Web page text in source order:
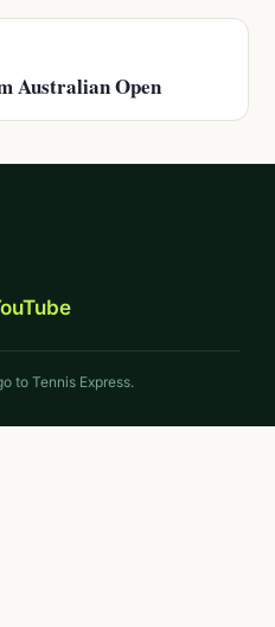
Australian Open
to Tennis Express.